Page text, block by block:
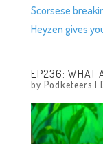
Scorsese
Heyzen gives
EP236: WHAT
by Podketeers |